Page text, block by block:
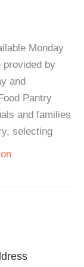
Monday
provided by
and
Pantry
and families
selecting